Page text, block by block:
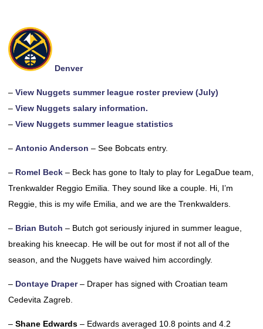
Denver
– View Nuggets summer league roster preview (July)
– View Nuggets salary information.
– View Nuggets summer league statistics
– Antonio Anderson – See Bobcats entry.
– Romel Beck – Beck has gone to Italy to play for LegaDue team,
Trenkwalder Reggio Emilia. They sound like a couple. Hi, I’m
Reggie, this is my wife Emilia, and we are the Trenkwalders.
– Brian Butch – Butch got seriously injured in summer league,
breaking his kneecap. He will be out for most if not all of the
season, and the Nuggets have waived him accordingly.
– Dontaye Draper– Draper has signed with Croatian team
Cedevita Zagreb.
– Shane Edwards – Edwards averaged 10.8 points and 4.2